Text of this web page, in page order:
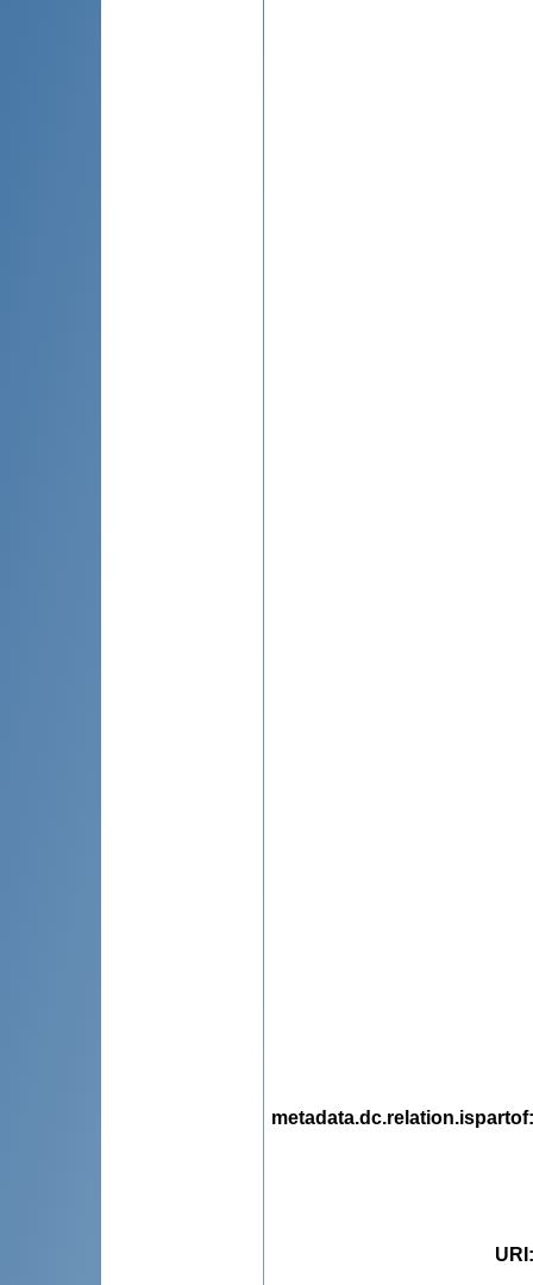
metadata.dc.relation.ispartof
URI